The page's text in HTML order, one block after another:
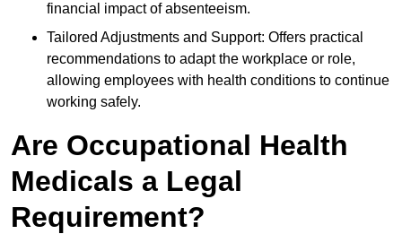
financial impact of absenteeism.
Tailored Adjustments and Support: Offers practical
recommendations to adapt the workplace or role,
allowing employees with health conditions to continue
working safely.
Are Occupational Health
Medicals a Legal
Requirement?